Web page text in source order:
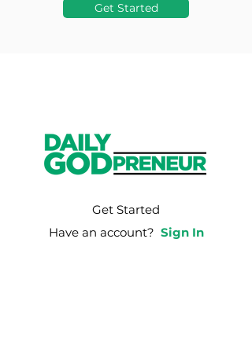
Get Started
Get Started
Have an account? Sign In